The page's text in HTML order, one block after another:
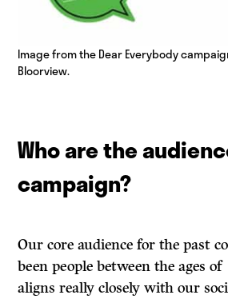
Image from the Dear Everybody
Bloorview.
Who are the
campaign?
Our core audience for the past
been people between the ages
aligns really closely with our